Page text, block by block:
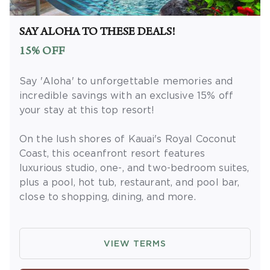
separate Terms and Conditions. Rewards and
'Insider Extras' member-only discounts are
subject to availability and can change at any
receive rewards and applicable discounts.
Rewards will not be retroactively added to
accounts. As an 'Insider Extras' member you
be found in your member account page.
SAY ALOHA TO THESE DEALS!
15% OFF
Say 'Aloha' to unforgettable memories and
incredible savings with an exclusive 15% off
your stay at this top resort!
On the lush shores of Kauai's Royal Coconut
Coast, this oceanfront resort features
luxurious studio, one-, and two-bedroom suites,
plus a pool, hot tub, restaurant, and pool bar,
close to shopping, dining, and more.
OFFER DETAILS: Book and travel by
December 31, 2026. Use promo code
VIEW TERMS